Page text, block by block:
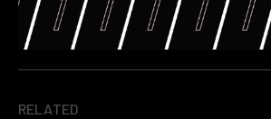
RELATED